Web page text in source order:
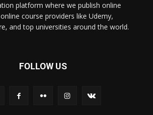
platform where we publish online
course providers like Udemy,
and top universities around the world.
FOLLOW US